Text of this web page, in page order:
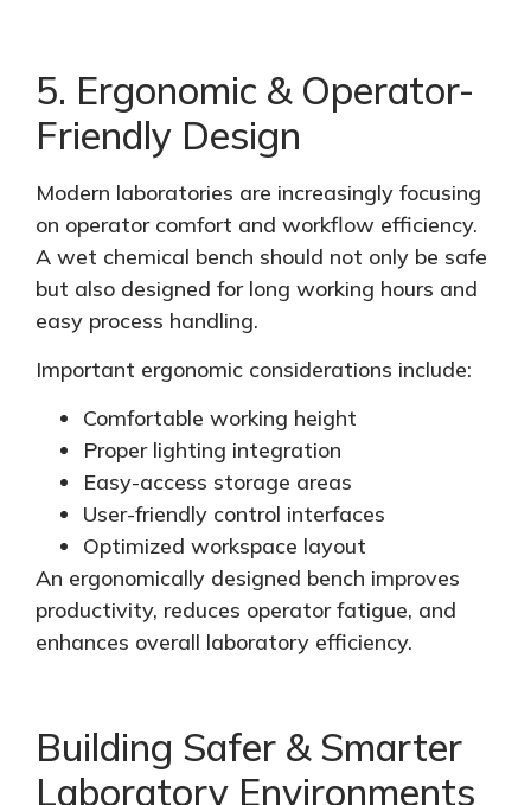
5. Ergonomic & Operator-
Friendly Design
Modern laboratories are increasingly focusing
on operator comfort and workflow efficiency.
A wet chemical bench should not only be safe
but also designed for long working hours and
easy process handling.
Important ergonomic considerations include:
Comfortable working height
Proper lighting integration
Easy-access storage areas
User-friendly control interfaces
Optimized workspace layout
An ergonomically designed bench improves
productivity, reduces operator fatigue, and
enhances overall laboratory efficiency.
Building Safer & Smarter
Laboratory Environments